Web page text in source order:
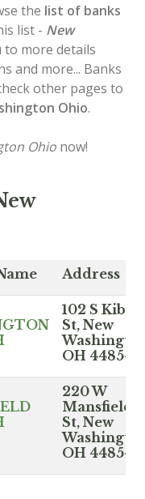
the list of banks
list - New
more details
and more... Banks
other pages to
Ohio.
Ohio now!
Address
102 S Kibler
St, New
OH 44854
220 W
Mansfield
St, New
OH 44854